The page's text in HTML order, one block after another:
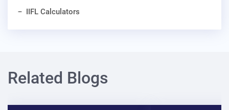
IIFL Calculators
Related Blogs